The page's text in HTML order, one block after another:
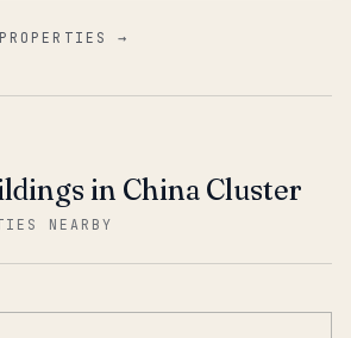
→
in China Cluster
NEARBY